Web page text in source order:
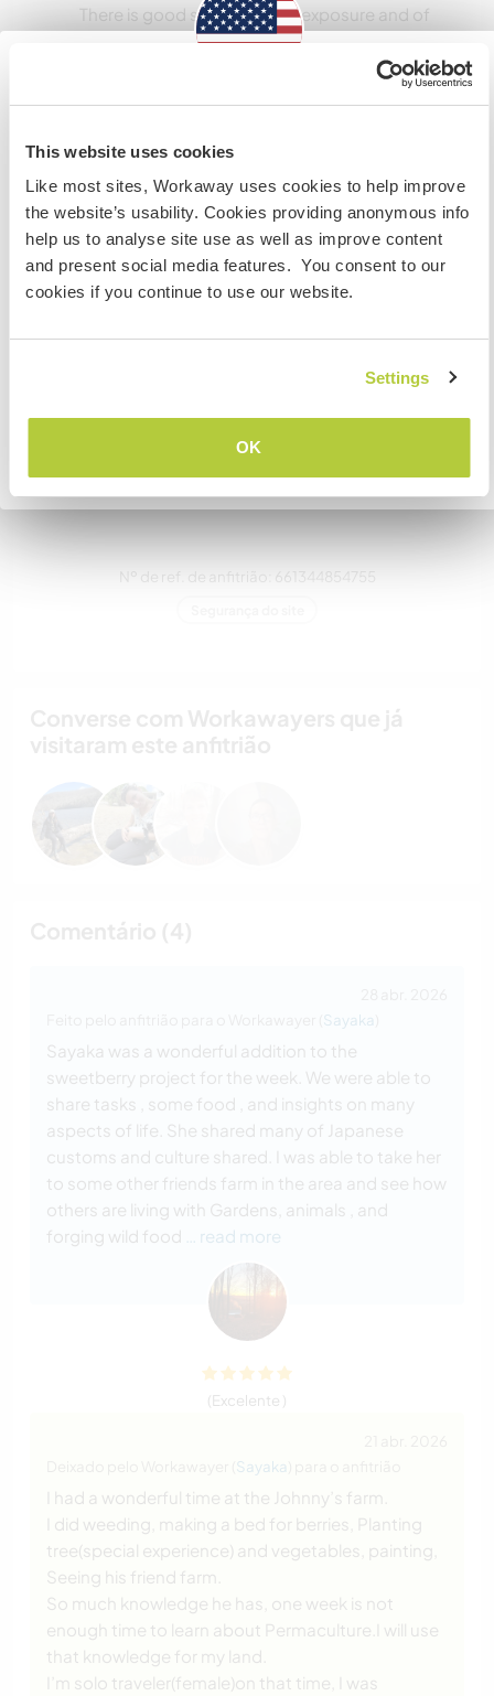
This website uses cookies
Like most sites, Workaway uses cookies to help improve
the website’s usability. Cookies providing anonymous info
help us to analyse site use as well as improve content
and present social media features. You consent to our
cookies if you continue to use our website.
Settings
OK
There is good sw facing sun exposure and of
course the best mt water straight outta spring.
Pode aceitar animais
Dogs that have been camping and used to be
outside alot as well as well behaved are
welcome.
Meus animais / animais de
estimação
Nº de ref. de anfitrião: 661344854755
Sayaka
Sayaka was a wonderful addition to the
sweetberry project for the week. We were able to
share tasks , some food , and insights on many
aspects of life. She shared many of Japanese
customs and culture shared. I was able to take her
to some other friends farm in the area and see how
others are living with Gardens, animals , and
forging wild food
… read more
(Excelente )
Sayaka
I had a wonderful time at the Johnny’s farm.
I did weeding, making a bed for berries, Planting
tree(special experience) and vegetables, painting,
Seeing his friend farm.
So much knowledge he has, one week is not
enough time to learn about Permaculture.I will use
that knowledge for my land.
I’m solo traveler(female)on that time, I was
Information for those planning to
visit the US
If you are NOT a US CITIZEN and are planning to visit to
work, volunteer or study, YOU WILL NEED THE CORRECT
VISA. To find out more information you need to contact
the embassy in your home country BEFORE travelling.
Do NOT attempt to enter the USA without the correct